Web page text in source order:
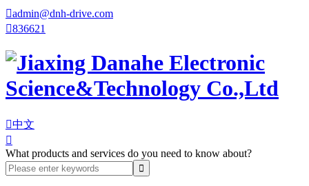
admin@dnh-drive.com
836621
中文

What products and services do you need to know about?